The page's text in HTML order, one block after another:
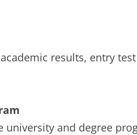
results, entry
and degree